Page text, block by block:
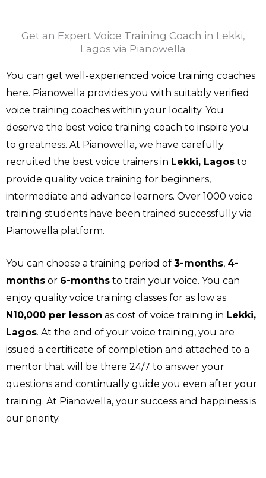
Get an Expert Voice Training Coach in Lekki,
Lagos via Pianowella
You can get well-experienced voice training coaches
here. Pianowella provides you with suitably verified
voice training coaches within your locality. You
deserve the best voice training coach to inspire you
to greatness. At Pianowella, we have carefully
recruited the best voice trainers in Lekki, Lagos to
provide quality voice training for beginners,
intermediate and advance learners. Over 1000 voice
training students have been trained successfully via
Pianowella platform.
You can choose a training period of 3-months, 4-
months or 6-months to train your voice. You can
enjoy quality voice training classes for as low as
N10,000 per lesson as cost of voice training in Lekki,
Lagos. At the end of your voice training, you are
issued a certificate of completion and attached to a
mentor that will be there 24/7 to answer your
questions and continually guide you even after your
training. At Pianowella, your success and happiness is
our priority.